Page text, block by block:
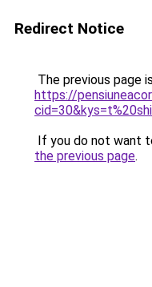
Redirect Notice
The previous page
https://
If you do not want
the previous page.